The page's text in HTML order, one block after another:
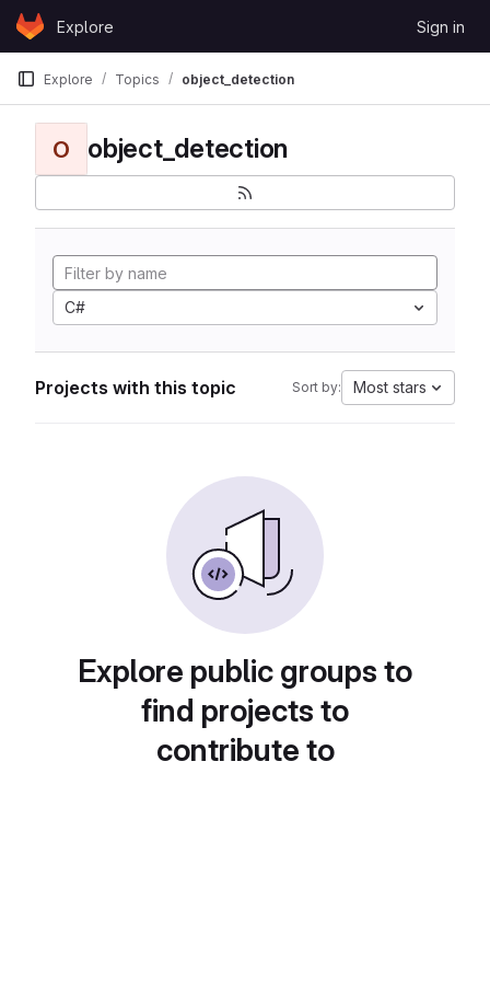
Skip to content
GitLabExplore Sign in
Explore Topics object_detection
O object_detection
C#
Projects with this topic Sort by: Most stars
Explore public groups to
find projects to
contribute to